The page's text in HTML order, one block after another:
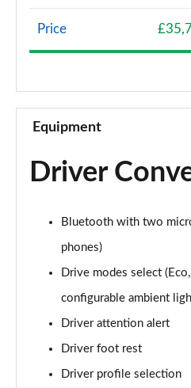
Page 8 of 66
1.2 Hybrid 136 Allure 5dr e-
Page 10 of 66
1.6 Plug-in Hybrid 225 Allure
Page 11 of 66
Page 12 of 66
1.6 Hybrid 180 Allure 5dr e-
1.6 Hybrid4 300 Allure 5dr e-
1.6 Hybrid 225 Allure 5dr e-
Price
Equipment
Driver
Bluetooth with two
phones)
Drive modes select
configurable ambient
Driver attention alert
Driver foot rest
Driver profile selection